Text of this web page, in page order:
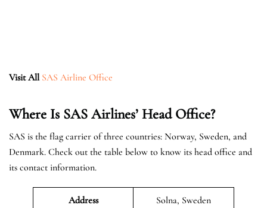
Visit All SAS Airline Office
Where Is SAS Airlines’ Head Office?
SAS is the flag carrier of three countries: Norway, Sweden, and
Denmark. Check out the table below to know its head office and
its contact information.
Address Solna, Sweden